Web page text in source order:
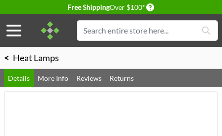
Free ShippingOver $100* Delivery conditions
Search
< Heat Lamps
Details More Info Reviews Returns